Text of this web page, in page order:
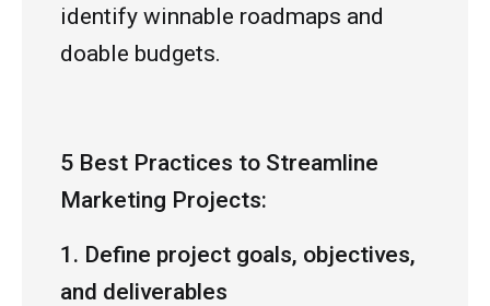
identify winnable roadmaps and
doable budgets.
5 Best Practices to Streamline
Marketing Projects:
1. Define project goals, objectives,
and deliverables